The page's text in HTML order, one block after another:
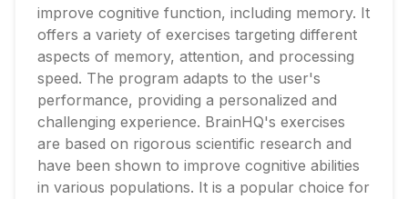
improve cognitive function, including memory. It
offers a variety of exercises targeting different
aspects of memory, attention, and processing
speed. The program adapts to the user's
performance, providing a personalized and
challenging experience. BrainHQ's exercises
are based on rigorous scientific research and
have been shown to improve cognitive abilities
in various populations. It is a popular choice for